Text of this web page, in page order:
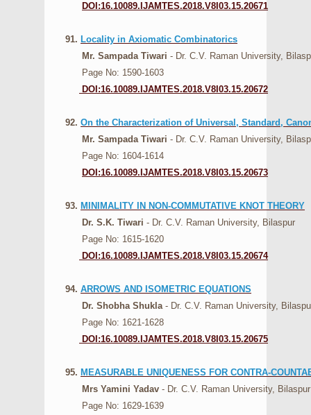
DOI:16.10089.IJAMTES.2018.V8I03.15.20671
91. Locality in Axiomatic Combinatorics
Mr. Sampada Tiwari - Dr. C.V. Raman University,
Page No: 1590-1603
DOI:16.10089.IJAMTES.2018.V8I03.15.20672
92. On the Characterization of Universal, Standard,
Mr. Sampada Tiwari - Dr. C.V. Raman University,
Page No: 1604-1614
DOI:16.10089.IJAMTES.2018.V8I03.15.20673
93. MINIMALITY IN NON-COMMUTATIVE KNOT THEORY
Dr. S.K. Tiwari - Dr. C.V. Raman University, Bilaspur
Page No: 1615-1620
DOI:16.10089.IJAMTES.2018.V8I03.15.20674
94. ARROWS AND ISOMETRIC EQUATIONS
Dr. Shobha Shukla - Dr. C.V. Raman University,
Page No: 1621-1628
DOI:16.10089.IJAMTES.2018.V8I03.15.20675
95. MEASURABLE UNIQUENESS FOR CONTRA-
Mrs Yamini Yadav - Dr. C.V. Raman University, Bilaspur
Page No: 1629-1639